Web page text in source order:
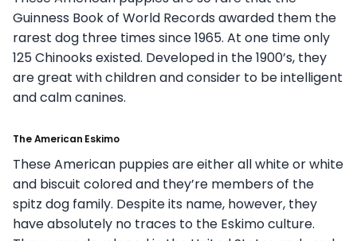
Guinness Book of World Records awarded them the
rarest dog three times since 1965. At one time only
125 Chinooks existed. Developed in the 1900’s, they
are great with children and consider to be intelligent
and calm canines.
The American Eskimo
These American puppies are either all white or white
and biscuit colored and they’re members of the
spitz dog family. Despite its name, however, they
have absolutely no traces to the Eskimo culture.